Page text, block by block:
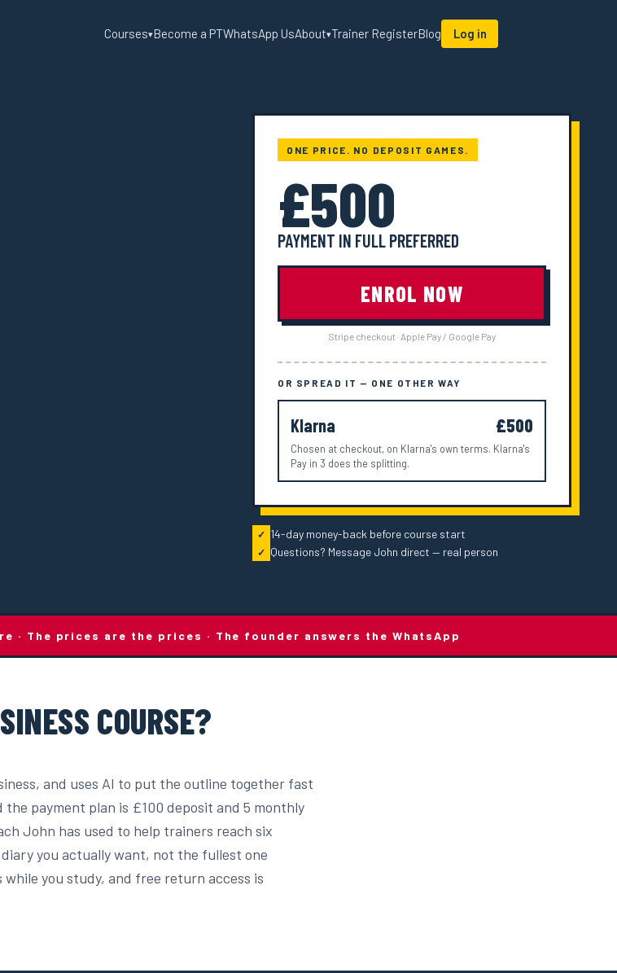
Courses▾Become a PTWhatsApp UsAbout▾Trainer RegisterBlog Log in
ONE PRICE. NO DEPOSIT GAMES.
£500
PAYMENT IN FULL PREFERRED
ENROL NOW
Stripe checkout · Apple Pay / Google Pay
OR SPREAD IT — ONE OTHER WAY
Klarna £500
Chosen at checkout, on Klarna's own terms. Klarna's
Pay in 3 does the splitting.
✓ 14-day money-back before course start
✓ Questions? Message John direct — real person
· The prices are the prices · The founder answers the WhatsApp
COURSE?
and uses AI to put the outline together fast
payment plan is £100 deposit and 5 monthly
John has used to help trainers reach six
you actually want, not the fullest one
you study, and free return access is